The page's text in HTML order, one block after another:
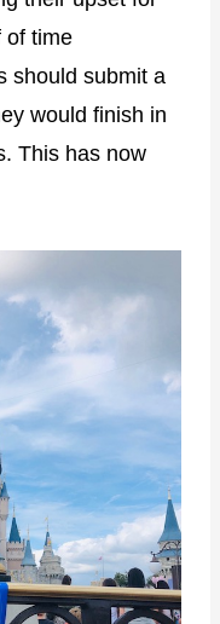
of time
should submit a
would finish in
This has now